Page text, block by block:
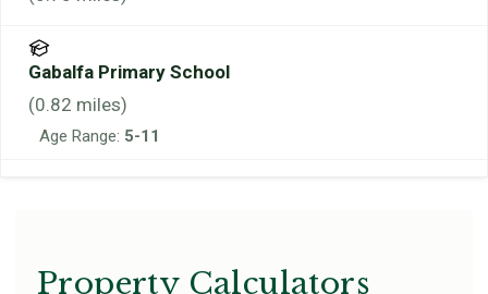
Gabalfa Primary School
(0.82 miles)
Age Range: 5-11
Property Calculators